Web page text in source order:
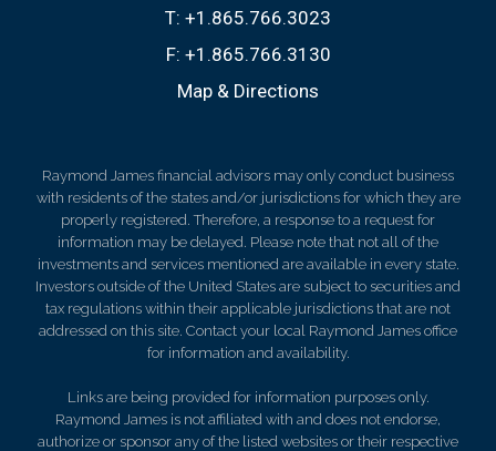
T: +1.865.766.3023
F: +1.865.766.3130
Map & Directions
Raymond James financial advisors may only conduct business
with residents of the states and/or jurisdictions for which they are
properly registered. Therefore, a response to a request for
information may be delayed. Please note that not all of the
investments and services mentioned are available in every state.
Investors outside of the United States are subject to securities and
tax regulations within their applicable jurisdictions that are not
addressed on this site. Contact your local Raymond James office
for information and availability.
Links are being provided for information purposes only.
Raymond James is not affiliated with and does not endorse,
authorize or sponsor any of the listed websites or their respective